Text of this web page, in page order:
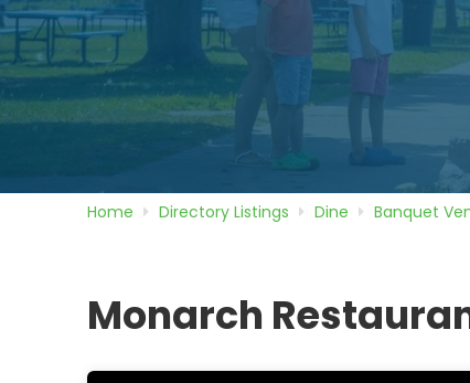
Home Directory Listings Dine Banquet
Monarch